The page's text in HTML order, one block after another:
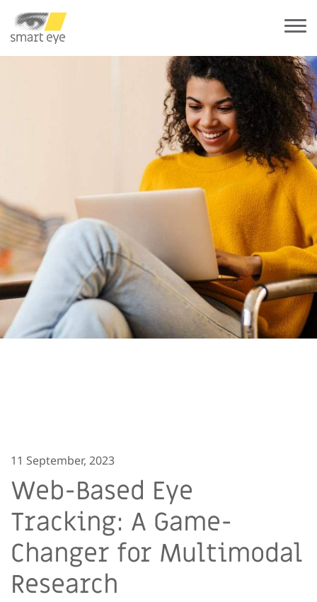
11 September, 2023
Web-Based Eye
Tracking: A Game-
Changer for Multimodal
Research